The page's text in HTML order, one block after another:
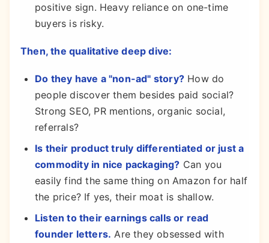
positive sign. Heavy reliance on one-time
buyers is risky.
Then, the qualitative deep dive:
Do they have a "non-ad" story? How do
people discover them besides paid social?
Strong SEO, PR mentions, organic social,
referrals?
Is their product truly differentiated or just a
commodity in nice packaging? Can you
easily find the same thing on Amazon for half
the price? If yes, their moat is shallow.
Listen to their earnings calls or read
founder letters. Are they obsessed with